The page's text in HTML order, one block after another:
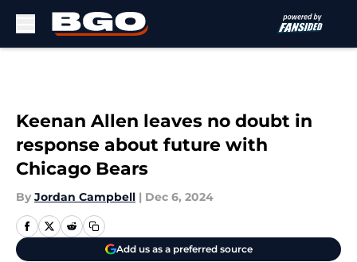
Keenan Allen leaves no doubt in
response about future with
Chicago Bears
By Jordan Campbell | Dec 6, 2024
Add us as a preferred source